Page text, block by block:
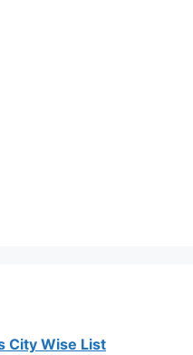
City Wise List